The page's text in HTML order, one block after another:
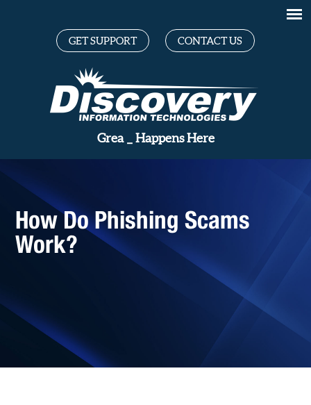
GET SUPPORT CONTACT US
_ Happens Here
How Do Phishing Scams
Work?